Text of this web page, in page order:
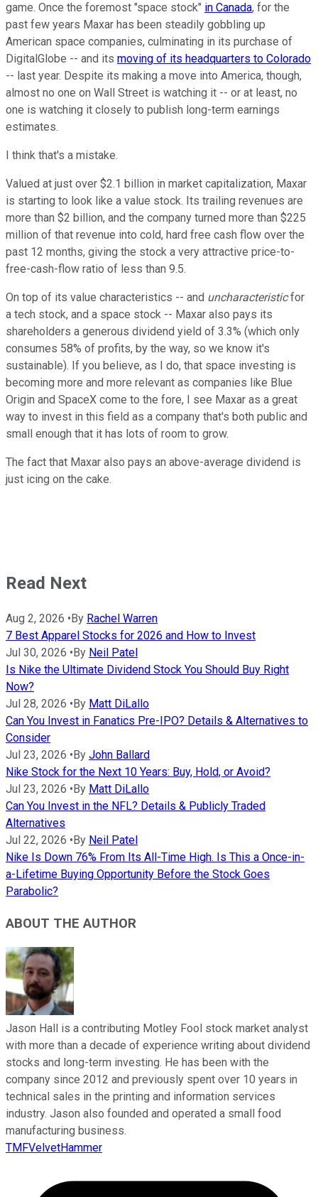
game. Once the foremost "space stock" in Canada, for the
past few years Maxar has been steadily gobbling up
American space companies, culminating in its purchase of
DigitalGlobe -- and its moving of its headquarters to Colorado
-- last year. Despite its making a move into America, though,
almost no one on Wall Street is watching it -- or at least, no
one is watching it closely to publish long-term earnings
estimates.
I think that's a mistake.
Valued at just over $2.1 billion in market capitalization, Maxar
is starting to look like a value stock. Its trailing revenues are
more than $2 billion, and the company turned more than $225
million of that revenue into cold, hard free cash flow over the
past 12 months, giving the stock a very attractive price-to-
free-cash-flow ratio of less than 9.5.
On top of its value characteristics -- and uncharacteristicfor
a tech stock, and a space stock -- Maxar also pays its
shareholders a generous dividend yield of 3.3% (which only
consumes 58% of profits, by the way, so we know it's
sustainable). If you believe, as I do, that space investing is
becoming more and more relevant as companies like Blue
Origin and SpaceX come to the fore, I see Maxar as a great
way to invest in this field as a company that's both public and
small enough that it has lots of room to grow.
The fact that Maxar also pays an above-average dividend is
just icing on the cake.
Read Next
Aug 2, 2026 • By Rachel Warren
7 Best Apparel Stocks for 2026 and How to Invest
Jul 30, 2026 • By Neil Patel
Is Nike the Ultimate Dividend Stock You Should Buy Right
Now?
Jul 28, 2026 • By Matt DiLallo
Can You Invest in Fanatics Pre-IPO? Details & Alternatives to
Consider
Jul 23, 2026 • By John Ballard
Nike Stock for the Next 10 Years: Buy, Hold, or Avoid?
Jul 23, 2026 • By Matt DiLallo
Can You Invest in the NFL? Details & Publicly Traded
Alternatives
Jul 22, 2026 • By Neil Patel
Nike Is Down 76% From Its All-Time High. Is This a Once-in-
a-Lifetime Buying Opportunity Before the Stock Goes
Parabolic?
ABOUT THE AUTHOR
Jason Hall is a contributing Motley Fool stock market analyst
with more than a decade of experience writing about dividend
stocks and long-term investing. He has been with the
company since 2012 and previously spent over 10 years in
technical sales in the printing and information services
industry. Jason also founded and operated a small food
manufacturing business.
TMFVelvetHammer